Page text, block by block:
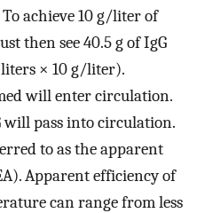
achieve 10 g/liter of
then see 40.5 g of IgG
× 10 g/liter).
will enter circulation.
pass into circulation.
to as the apparent
Apparent efficiency of
can range from less